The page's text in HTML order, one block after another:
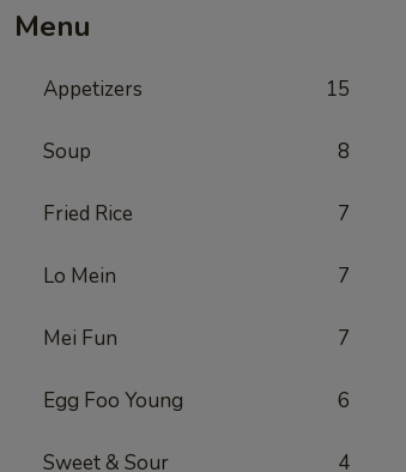
Menu
Appetizers 15
Soup 8
Fried Rice 7
Lo Mein 7
Mei Fun 7
Egg Foo Young 6
Sweet & Sour 4